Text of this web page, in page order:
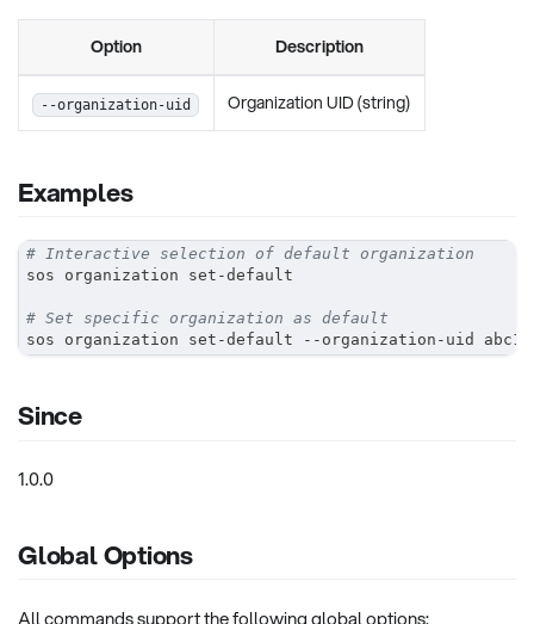
Option Description
--organization-uid Organization UID (string)
Examples
# Interactive selection of default organization
sos organization set-default
# Set specific organization as default
sos organization set-default --organization-uid
Since
1.0.0
Global Options
All commands support the following global options: